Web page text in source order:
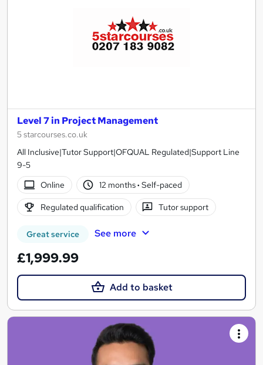
Level 7 in Project Management
5 starcourses.co.uk
All Inclusive|Tutor Support|OFQUAL Regulated|Support Line
9-5
Online
12 months· Self-paced
Regulated qualification Tutor support
Great service See more
£1,999.99
Add to basket